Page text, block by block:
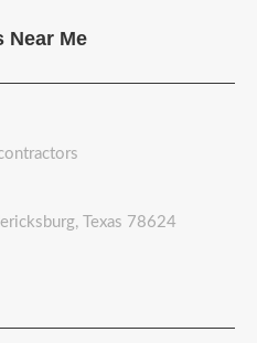
Near Me
Texas 78624